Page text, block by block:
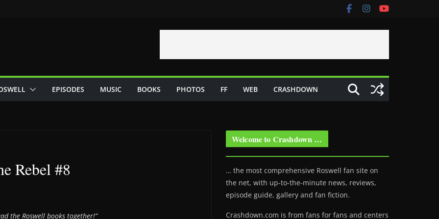
EPISODES MUSIC BOOKS PHOTOS FF WEB CRASHDOWN
Rebel #8
the Roswell books together!”
Welcome to Crashdown …
… the most comprehensive Roswell fan site on
the net, with up-to-the-minute news, reviews,
episode guide, gallery and fan fiction.
Crashdown.com is from fans for fans and centers